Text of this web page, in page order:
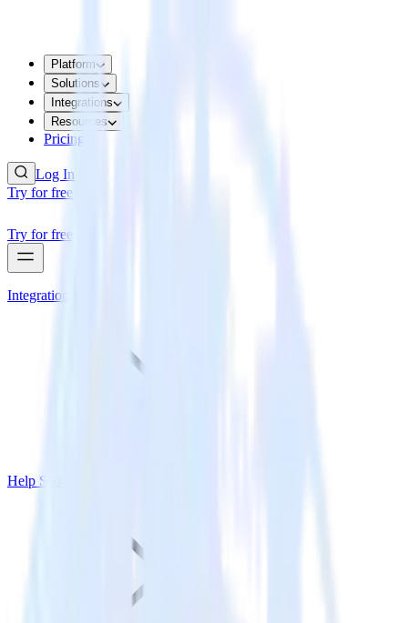
Platform
Solutions
Integrations
Resources
Pricing
Log In
Try for free
Try for free
Integrations
Help Scout